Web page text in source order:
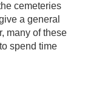
cemeteries
a general
many of these
spend time